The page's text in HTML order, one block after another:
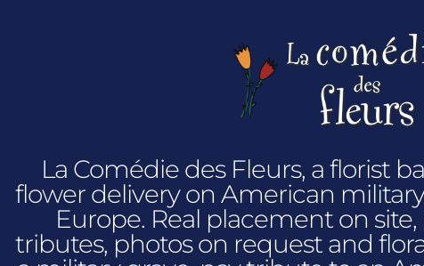
La Comédie des Fleurs, a florist
flower delivery on American
Europe. Real placement on
tributes, photos on request and